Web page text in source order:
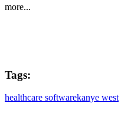
more...
Tags:
healthcare softwarekanye west